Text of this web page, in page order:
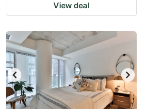
View deal